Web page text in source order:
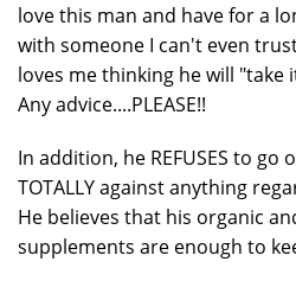
love this man and have for a
with someone I can't even
loves me thinking he will "take
Any advice....PLEASE!!
In addition, he REFUSES to go
TOTALLY against anything
He believes that his organic
supplements are enough to